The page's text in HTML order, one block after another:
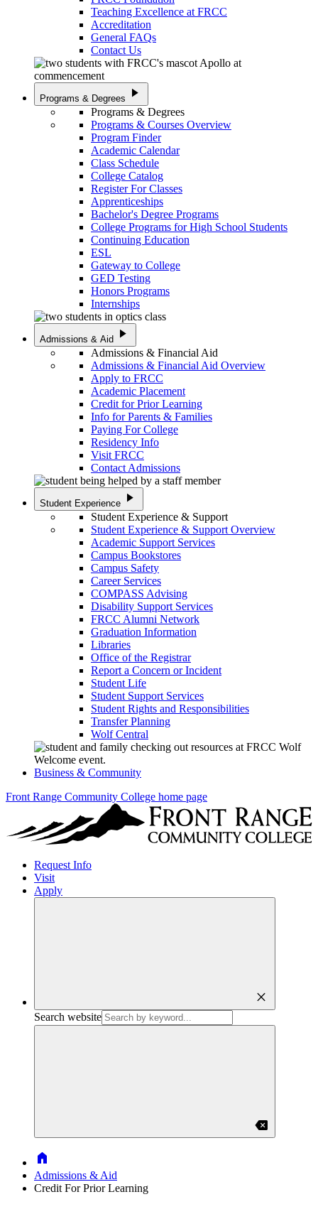
Teaching Excellence at FRCC
Accreditation
General FAQs
Contact Us
Programs & Degrees play_arrow
Programs & Degrees
Programs & Courses Overview
Program Finder
Academic Calendar
Class Schedule
College Catalog
Register For Classes
Apprenticeships
Bachelor's Degree Programs
College Programs for High School Students
Continuing Education
ESL
Gateway to College
GED Testing
Honors Programs
Internships
Admissions & Aid play_arrow
Admissions & Financial Aid
Admissions & Financial Aid Overview
Apply to FRCC
Academic Placement
Credit for Prior Learning
Info for Parents & Families
Paying For College
Residency Info
Visit FRCC
Contact Admissions
Student Experience play_arrow
Student Experience & Support
Student Experience & Support Overview
Academic Support Services
Campus Bookstores
Campus Safety
Career Services
COMPASS Advising
Disability Support Services
FRCC Alumni Network
Graduation Information
Libraries
Office of the Registrar
Report a Concern or Incident
Student Life
Student Support Services
Student Rights and Responsibilities
Transfer Planning
Wolf Central
Business & Community
Front Range Community College home page
Request Info
Visit
Apply
close
Search website
backspace
Home
Admissions & Aid
Credit For Prior Learning